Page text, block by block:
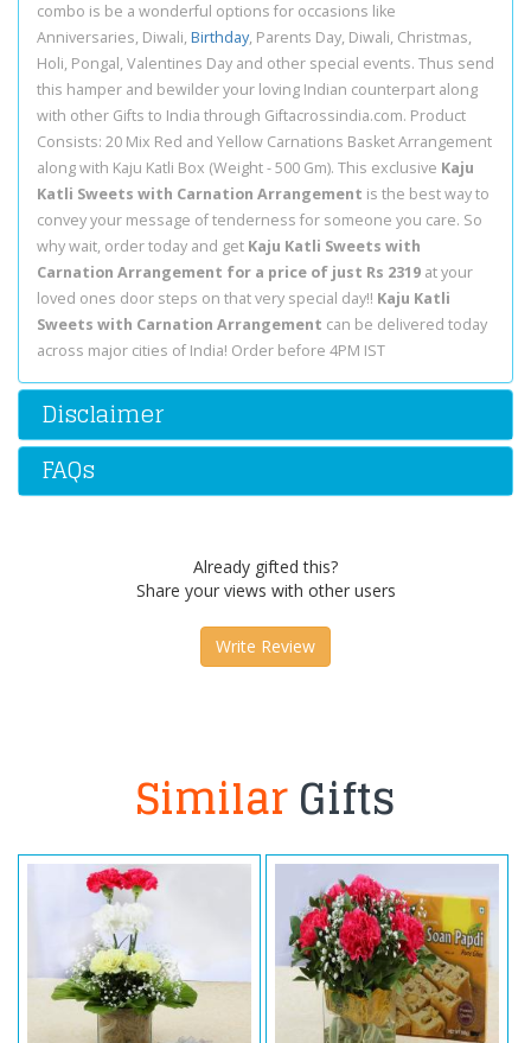
combo is be a wonderful options for occasions like
Anniversaries, Diwali, Birthday, Parents Day, Diwali, Christmas,
Holi, Pongal, Valentines Day and other special events. Thus send
this hamper and bewilder your loving Indian counterpart along
with other Gifts to India through Giftacrossindia.com. Product
Consists: 20 Mix Red and Yellow Carnations Basket Arrangement
along with Kaju Katli Box (Weight - 500 Gm). This exclusive Kaju
Katli Sweets with Carnation Arrangement is the best way to
convey your message of tenderness for someone you care. So
why wait, order today and get Kaju Katli Sweets with
Carnation Arrangement for a price of just Rs 2319 at your
loved ones door steps on that very special day!! Kaju Katli
Sweets with Carnation Arrangement can be delivered today
across major cities of India! Order before 4PM IST
Disclaimer
FAQs
Already gifted this?
Share your views with other users
Write Review
SimilarGifts